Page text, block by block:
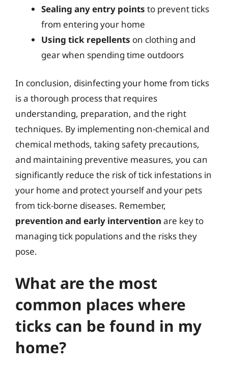
Sealing any entry points to prevent ticks
from entering your home
Using tick repellents on clothing and
gear when spending time outdoors
In conclusion, disinfecting your home from ticks
is a thorough process that requires
understanding, preparation, and the right
techniques. By implementing non-chemical and
chemical methods, taking safety precautions,
and maintaining preventive measures, you can
significantly reduce the risk of tick infestations in
your home and protect yourself and your pets
from tick-borne diseases. Remember,
prevention and early intervention are key to
managing tick populations and the risks they
pose.
What are the most
common places where
ticks can be found in my
home?